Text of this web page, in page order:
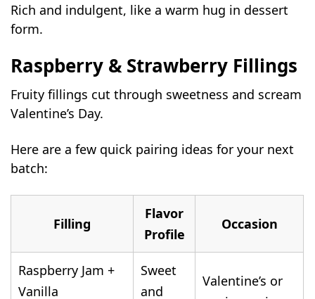
Rich and indulgent, like a warm hug in dessert
form.
Raspberry & Strawberry Fillings
Fruity fillings cut through sweetness and scream
Valentine’s Day.
Here are a few quick pairing ideas for your next
batch:
Filling
Flavor
Profile
Occasion
Raspberry Jam +
Vanilla
Sweet
and
Valentine’s or